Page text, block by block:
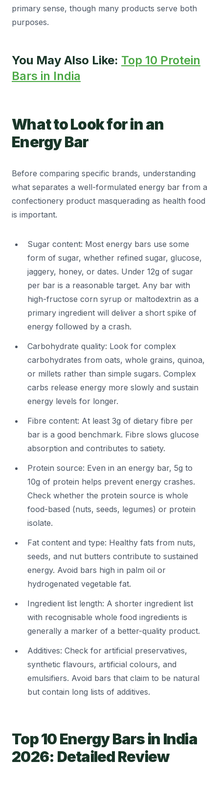
primary sense, though many products serve both
purposes.
You May Also Like: Top 10 Protein
Bars in India
What to Look for in an
Energy Bar
Before comparing specific brands, understanding
what separates a well-formulated energy bar from a
confectionery product masquerading as health food
is important.
Sugar content: Most energy bars use some
form of sugar, whether refined sugar, glucose,
jaggery, honey, or dates. Under 12g of sugar
per bar is a reasonable target. Any bar with
high-fructose corn syrup or maltodextrin as a
primary ingredient will deliver a short spike of
energy followed by a crash.
Carbohydrate quality: Look for complex
carbohydrates from oats, whole grains, quinoa,
or millets rather than simple sugars. Complex
carbs release energy more slowly and sustain
energy levels for longer.
Fibre content: At least 3g of dietary fibre per
bar is a good benchmark. Fibre slows glucose
absorption and contributes to satiety.
Protein source: Even in an energy bar, 5g to
10g of protein helps prevent energy crashes.
Check whether the protein source is whole
food-based (nuts, seeds, legumes) or protein
isolate.
Fat content and type: Healthy fats from nuts,
seeds, and nut butters contribute to sustained
energy. Avoid bars high in palm oil or
hydrogenated vegetable fat.
Ingredient list length: A shorter ingredient list
with recognisable whole food ingredients is
generally a marker of a better-quality product.
Additives: Check for artificial preservatives,
synthetic flavours, artificial colours, and
emulsifiers. Avoid bars that claim to be natural
but contain long lists of additives.
Top 10 Energy Bars in India
2026: Detailed Review